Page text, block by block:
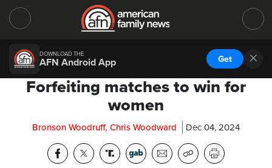
DOWNLOAD THE
AFN Android App Get
Forfeiting matches to win for
women
Bronson Woodruff, Chris Woodward Dec 04, 2024